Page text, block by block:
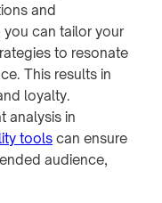
and
you can tailor your
to resonate
This results in
loyalty.
analysis in
tools can ensure
audience,